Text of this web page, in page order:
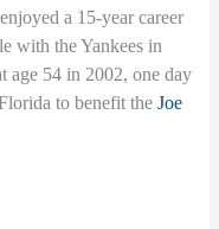
a 15-year career
with the Yankees in
age 54 in 2002, one day
to benefit theJoe